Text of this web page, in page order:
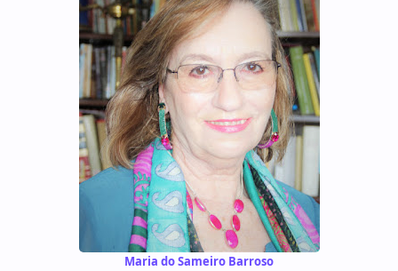
Maria do Sameiro Barroso